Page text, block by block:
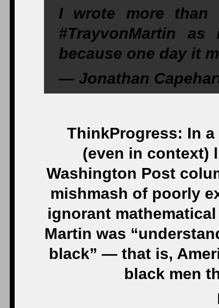
I wrote more than
#TrayvonMartin
because one day it
— Jonathan
ThinkProgress: In
(even in context)
Washington Post
mishmash of poorly
ignorant
Martin was
black” — that is,
black men